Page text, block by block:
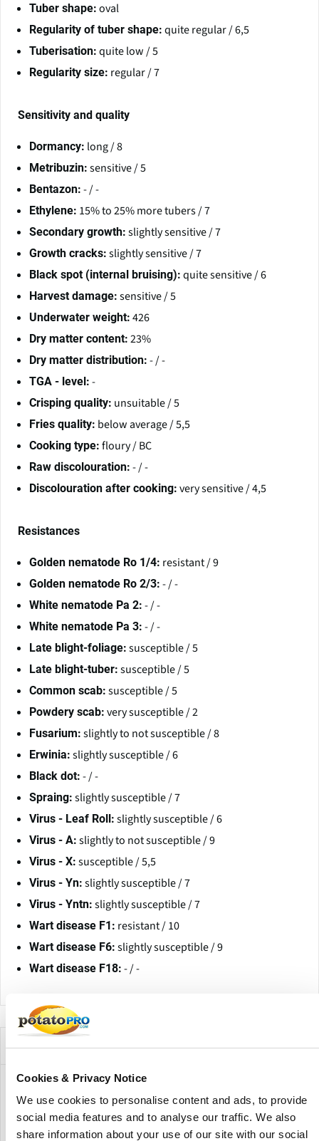
Cookies & Privacy Notice
We use cookies to personalise content and ads, to provide
social media features and to analyse our traffic. We also
share information about your use of our site with our social
Tuber shape: oval
Regularity of tuber shape: quite regular / 6,5
Tuberisation: quite low / 5
Regularity size: regular / 7
Sensitivity and quality
Dormancy: long / 8
Metribuzin: sensitive / 5
Bentazon: - / -
Ethylene: 15% to 25% more tubers / 7
Secondary growth: slightly sensitive / 7
Growth cracks: slightly sensitive / 7
Black spot (internal bruising): quite sensitive / 6
Harvest damage: sensitive / 5
Underwater weight: 426
Dry matter content: 23%
Dry matter distribution: - / -
TGA - level: -
Crisping quality: unsuitable / 5
Fries quality: below average / 5,5
Cooking type: floury / BC
Raw discolouration: - / -
Discolouration after cooking: very sensitive / 4,5
Resistances
Golden nematode Ro 1/4: resistant / 9
Golden nematode Ro 2/3: - / -
White nematode Pa 2: - / -
White nematode Pa 3: - / -
Late blight-foliage: susceptible / 5
Late blight-tuber: susceptible / 5
Common scab: susceptible / 5
Powdery scab: very susceptible / 2
Fusarium: slightly to not susceptible / 8
Erwinia: slightly susceptible / 6
Black dot: - / -
Spraing: slightly susceptible / 7
Virus - Leaf Roll: slightly susceptible / 6
Virus - A: slightly to not susceptible / 9
Virus - X: susceptible / 5,5
Virus - Yn: slightly susceptible / 7
Virus - Yntn: slightly susceptible / 7
Wart disease F1: resistant / 10
Wart disease F6: slightly susceptible / 9
Wart disease F18: - / -
Companies Offering this Variety